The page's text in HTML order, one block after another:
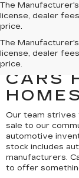
The
license, dealer
price.
The
license, dealer
price.
OF
CARS
Our team strives
sale to our
automotive
stock includes
manufacturers.
to offer